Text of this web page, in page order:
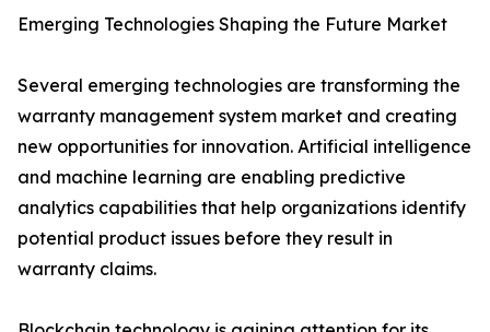
Emerging Technologies Shaping the Future Market
Several emerging technologies are transforming the
warranty management system market and creating
new opportunities for innovation. Artificial intelligence
and machine learning are enabling predictive
analytics capabilities that help organizations identify
potential product issues before they result in
warranty claims.